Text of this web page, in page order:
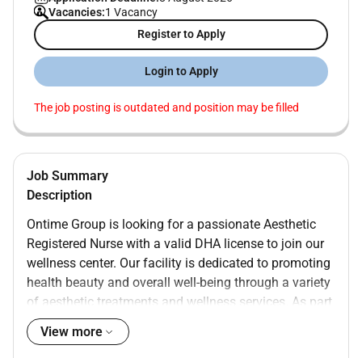
Vacancies:1 Vacancy
Register to Apply
Login to Apply
The job posting is outdated and position may be filled
Job Summary
Description
Ontime Group is looking for a passionate Aesthetic
Registered Nurse with a valid DHA license to join our
wellness center. Our facility is dedicated to promoting
health beauty and overall well-being through a variety
of aesthetic treatments and wellness services. As part
of our team you will help clients achieve their
aesthetic goals while fostering a holistic approach to
View more